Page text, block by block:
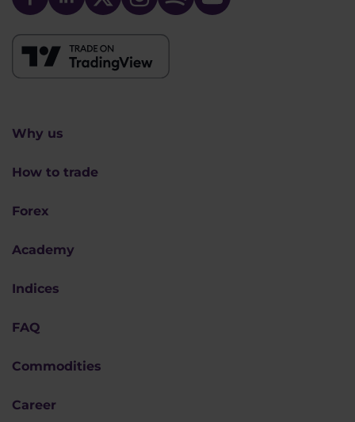
Why us
How to trade
Forex
Academy
Indices
FAQ
Commodities
Career